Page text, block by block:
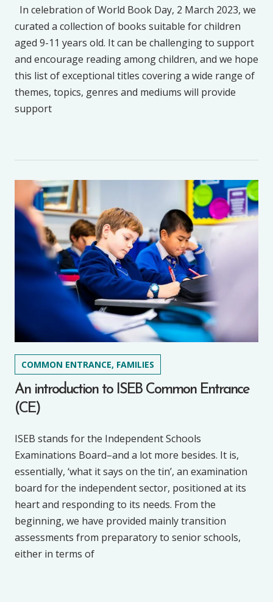
In celebration of World Book Day, 2 March 2023, we
curated a collection of books suitable for children
aged 9-11 years old. It can be challenging to support
and encourage reading among children, and we hope
this list of exceptional titles covering a wide range of
themes, topics, genres and mediums will provide
support
COMMON ENTRANCE, FAMILIES
An introduction to ISEB Common Entrance
(CE)
ISEB stands for the Independent Schools
Examinations Board–and a lot more besides. It is,
essentially, ‘what it says on the tin’, an examination
board for the independent sector, positioned at its
heart and responding to its needs. From the
beginning, we have provided mainly transition
assessments from preparatory to senior schools,
either in terms of